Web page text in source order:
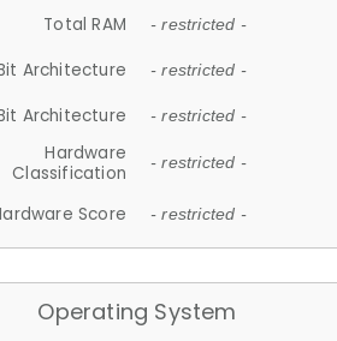
Total RAM - restricted -
Architecture - restricted -
Architecture - restricted -
Hardware
Classification
- restricted -
Score - restricted -
Operating System